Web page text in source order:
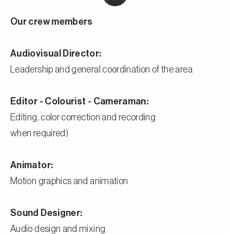
Our crew members
Audiovisual Director:
Leadership and general coordination of the area
Editor - Colourist - Cameraman:
Editing, color correction and recording
when required)
Animator:
Motion graphics and animation
Sound Designer:
Audio design and mixing